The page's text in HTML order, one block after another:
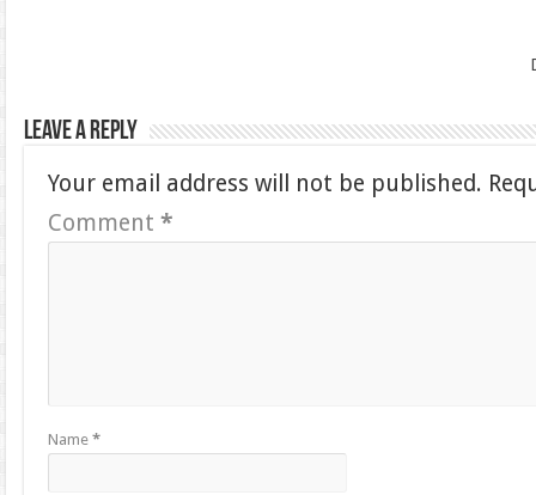
Leave a Reply
Your email address will not be published.
Comment*
Name*